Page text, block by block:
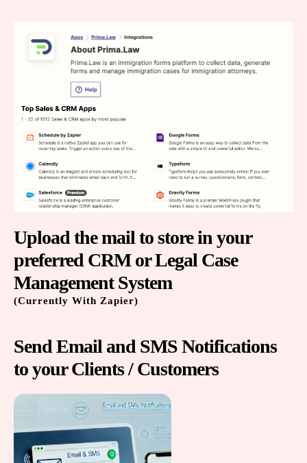
Upload the mail to store in your
preferred CRM or Legal Case
Management System
(Currently With Zapier)
Send Email and SMS Notifications
to your Clients / Customers